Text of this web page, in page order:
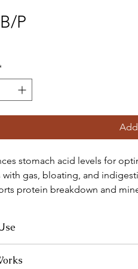
P
stomach acid levels for
with gas, bloating, and
protein breakdown and